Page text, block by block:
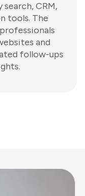
CRM,
tools. The
and
follow-ups